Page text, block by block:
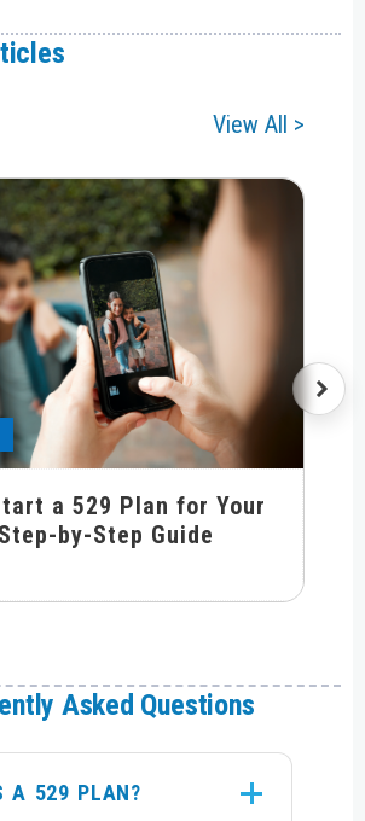
View All >
a 529 Plan for Your
by-Step Guide
Asked Questions
A 529 PLAN?